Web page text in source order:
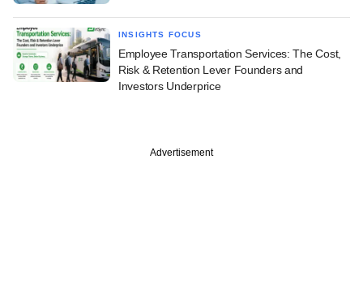
INSIGHTS FOCUS
Employee Transportation Services: The Cost,
Risk & Retention Lever Founders and
Investors Underprice
Advertisement